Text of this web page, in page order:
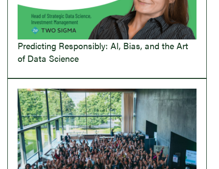
Predicting Responsibly: AI, Bias, and the Art
of Data Science